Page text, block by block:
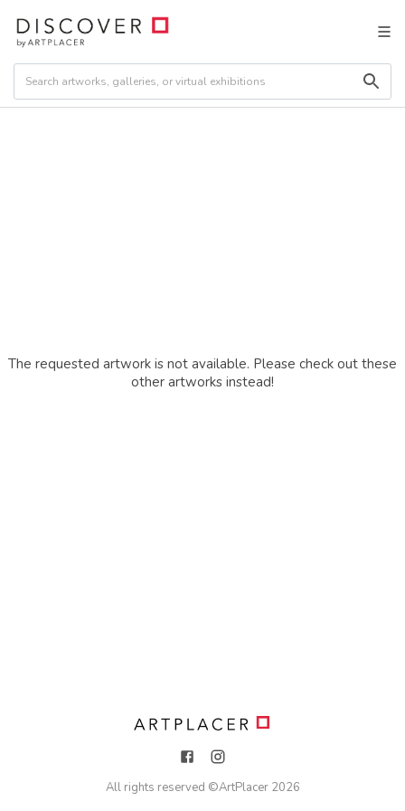
The requested artwork is not available. Please check out these
other artworks instead!
All rights reserved ©ArtPlacer 2026